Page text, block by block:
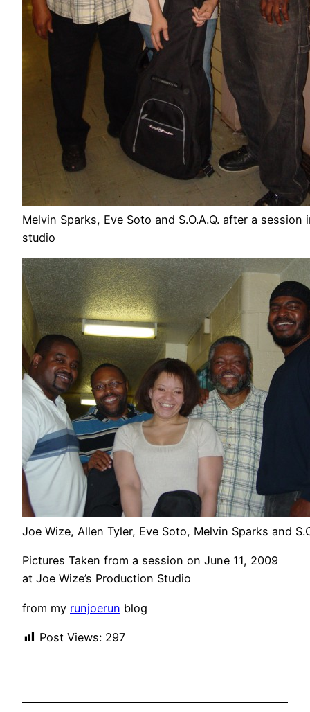
Melvin Sparks, Eve Soto and S.O.A.Q. after a session
studio
Joe Wize, Allen Tyler, Eve Soto, Melvin Sparks and
Pictures Taken from a session on June 11, 2009
at Joe Wize’s Production Studio
from my runjoerun blog
Post Views: 297